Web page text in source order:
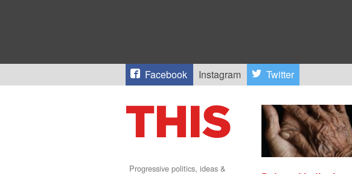
Facebook Instagram Twitter
Progressive politics, ideas &